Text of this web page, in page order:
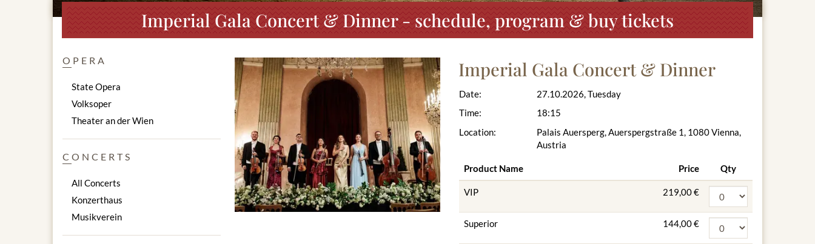
Imperial Gala Concert & Dinner - schedule, program & buy tickets
Imperial Gala Concert & Dinner
Date:
Time:
Location:
27.10.2026, Tuesday
18:15
Palais Auersperg, Auerspergstraße 1, 1080 Vienna,
Austria
Product Name Price Qty
VIP 219,00 €
Superior 144,00 €
OPERA
State Opera
Volksoper
Theater an der Wien
CONCERTS
All Concerts
Konzerthaus
Musikverein